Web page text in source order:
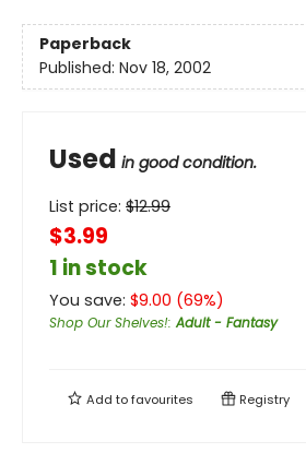
Paperback
Published: Nov 18, 2002
Used in good condition.
List price: $12.99
$3.99
1 in stock
You save: $9.00 (69%)
Shop Our Shelves!:Adult - Fantasy
Add tofavourites Registry